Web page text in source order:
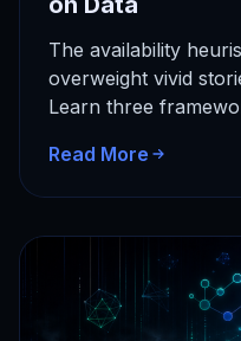
The availability
overweight vivid
Learn three
Read More